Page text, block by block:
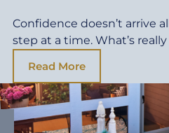
Confidence doesn’t arrive
step at a time. What’s
Read More